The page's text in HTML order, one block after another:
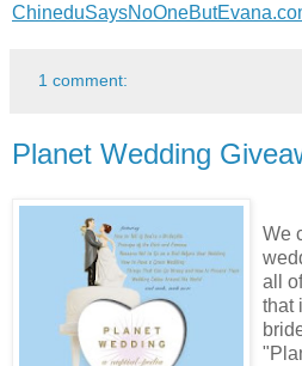
1 comment:
Planet Wedding
We
all
that